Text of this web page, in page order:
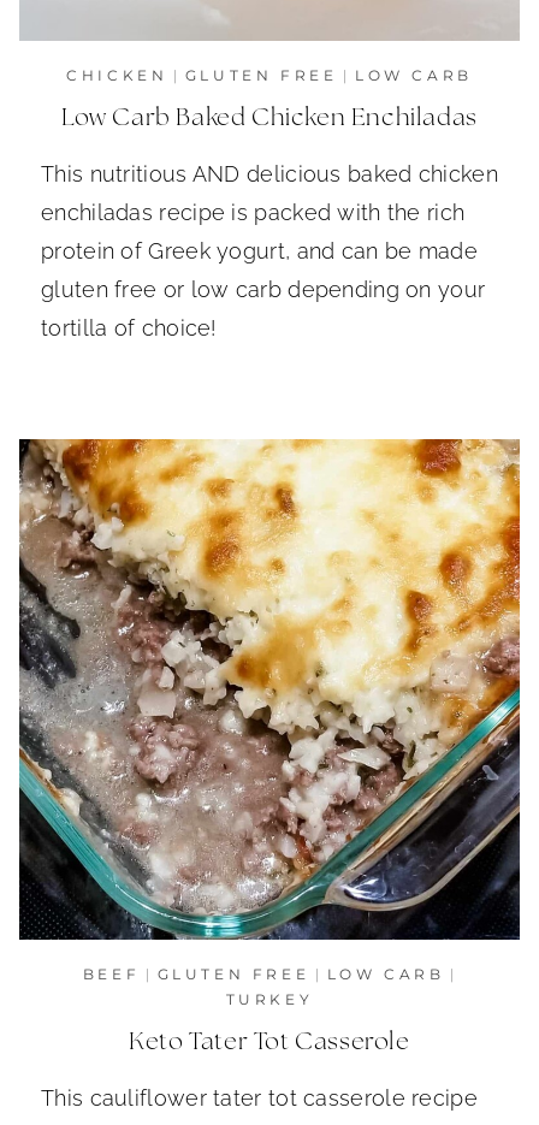
CHICKEN | GLUTEN FREE | LOW CARB
Low Carb Baked Chicken Enchiladas
This nutritious AND delicious baked chicken
enchiladas recipe is packed with the rich
protein of Greek yogurt, and can be made
gluten free or low carb depending on your
tortilla of choice!
BEEF | GLUTEN FREE | LOW CARB |
TURKEY
Keto Tater Tot Casserole
This cauliflower tater tot casserole recipe